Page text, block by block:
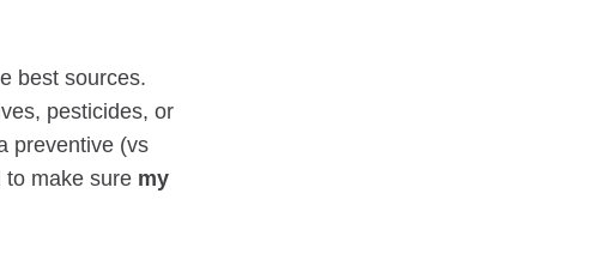
best sources.
pesticides, or
preventive (vs
to make sure my